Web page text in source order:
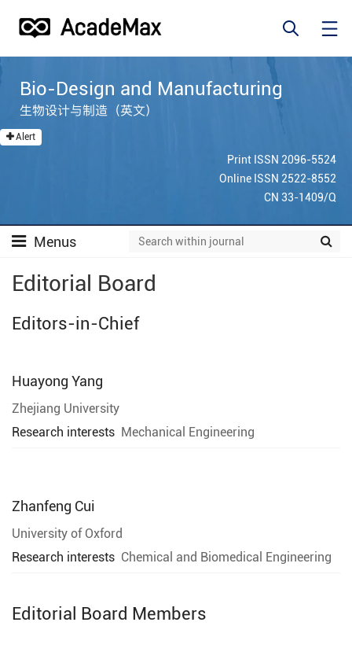
Bio-Design and Manufacturing
生物设计与制造（英文）
Alert
Print ISSN 2096-5524
Online ISSN 2522-8552
CN 33-1409/Q
Menus
Editorial Board
Editors-in-Chief
Huayong Yang
Zhejiang University
Research interests Mechanical Engineering
Zhanfeng Cui
University of Oxford
Research interests Chemical and Biomedical Engineering
Editorial Board Members